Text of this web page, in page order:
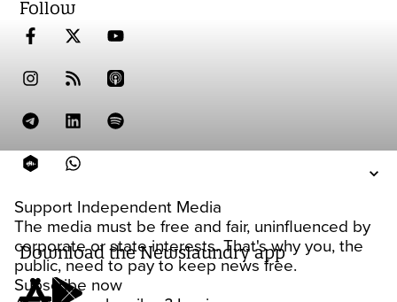
Support Independent Media
The media must be free and fair, uninfluenced by
corporate or state interests. That's why you, the
public, need to pay to keep news free.
Subscribe now
Follow
Download the Newslaundry app